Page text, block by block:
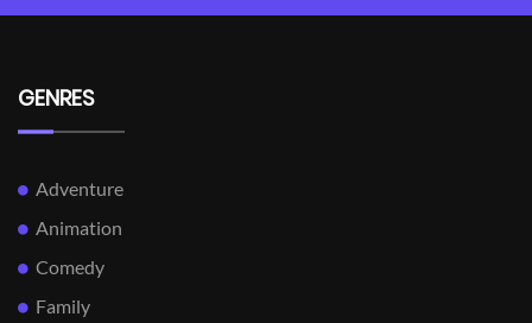
GENRES
Adventure
Animation
Comedy
Family